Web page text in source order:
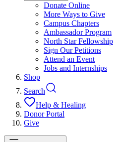
Donate Online
More Ways to Give
Campus Chapters
Ambassador Program
North Star Fellowship
Sign Our Petitions
Attend an Event
Jobs and Internships
Shop
Search
Help & Healing
Donor Portal
Give